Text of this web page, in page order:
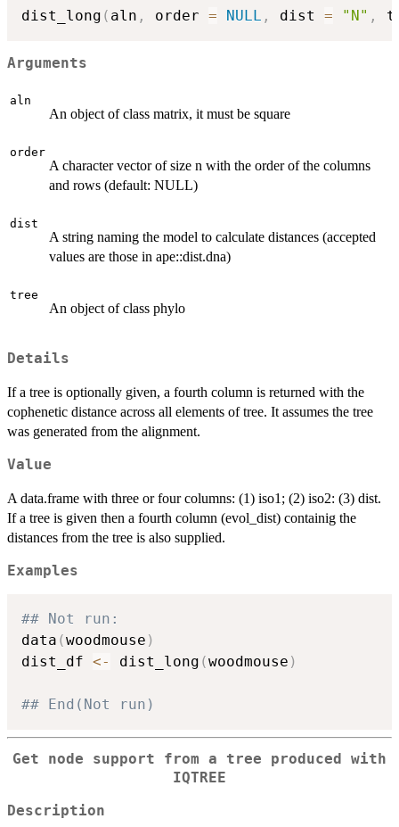
dist_long ( aln , order = NULL , dist = "N" ,
Arguments
aln
An object of class matrix, it must be square
order
A character vector of size n with the order of the columns
and rows (default: NULL)
dist
A string naming the model to calculate distances (accepted
values are those in ape::dist.dna)
tree
An object of class phylo
Details
If a tree is optionally given, a fourth column is returned with the
cophenetic distance across all elements of tree. It assumes the tree
was generated from the alignment.
Value
A data.frame with three or four columns: (1) iso1; (2) iso2: (3) dist.
If a tree is given then a fourth column (evol_dist) containig the
distances from the tree is also supplied.
Examples
## Not run:
data (woodmouse )
dist_df <- dist_long (woodmouse )
## End(Not run)
Get node support from a tree produced with
IQTREE
Description